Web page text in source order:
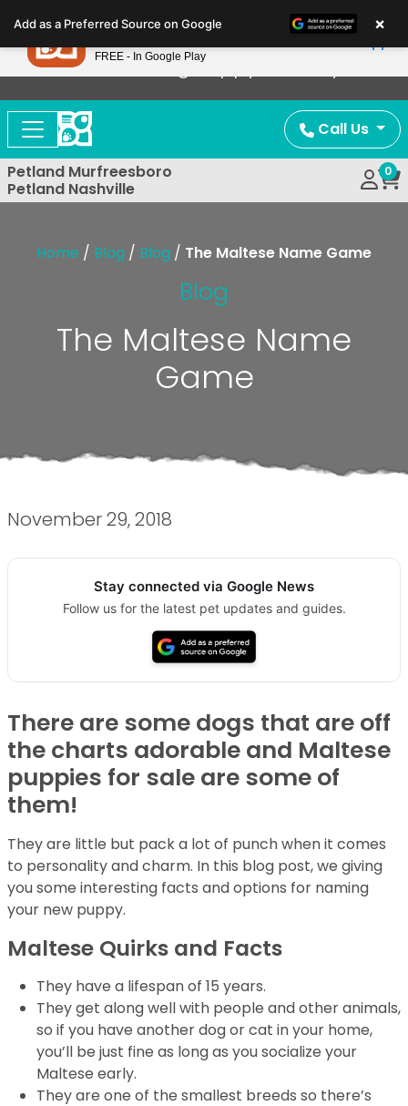
note:
This
website
includes
accessibility
system.
Now Offering Puppy Delivery!
Call Us
Petland Murfreesboro
Petland Nashville
0
Home / Blog / Blog / The Maltese Name Game
Blog
The Maltese Name
Game
November 29, 2018
Stay connected via Google News
Follow us for the latest pet updates and guides.
There are some dogs that are off
the charts adorable and Maltese
puppies for sale are some of
them!
They are little but pack a lot of punch when it comes
to personality and charm. In this blog post, we giving
you some interesting facts and options for naming
your new puppy.
Maltese Quirks and Facts
They have a lifespan of 15 years.
They get along well with people and other animals,
so if you have another dog or cat in your home,
you’ll be just fine as long as you socialize your
Maltese early.
They are one of the smallest breeds so there’s
Add as a Preferred Source on Google ×
Petland
FREE - In Google Play